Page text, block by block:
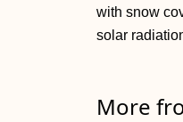
with snow
solar
More